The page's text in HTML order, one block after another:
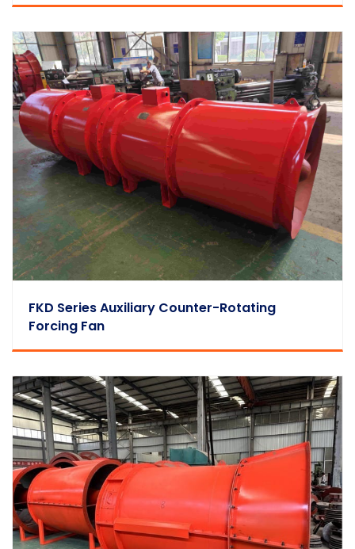
FKD Series Auxiliary Counter-Rotating
Forcing Fan